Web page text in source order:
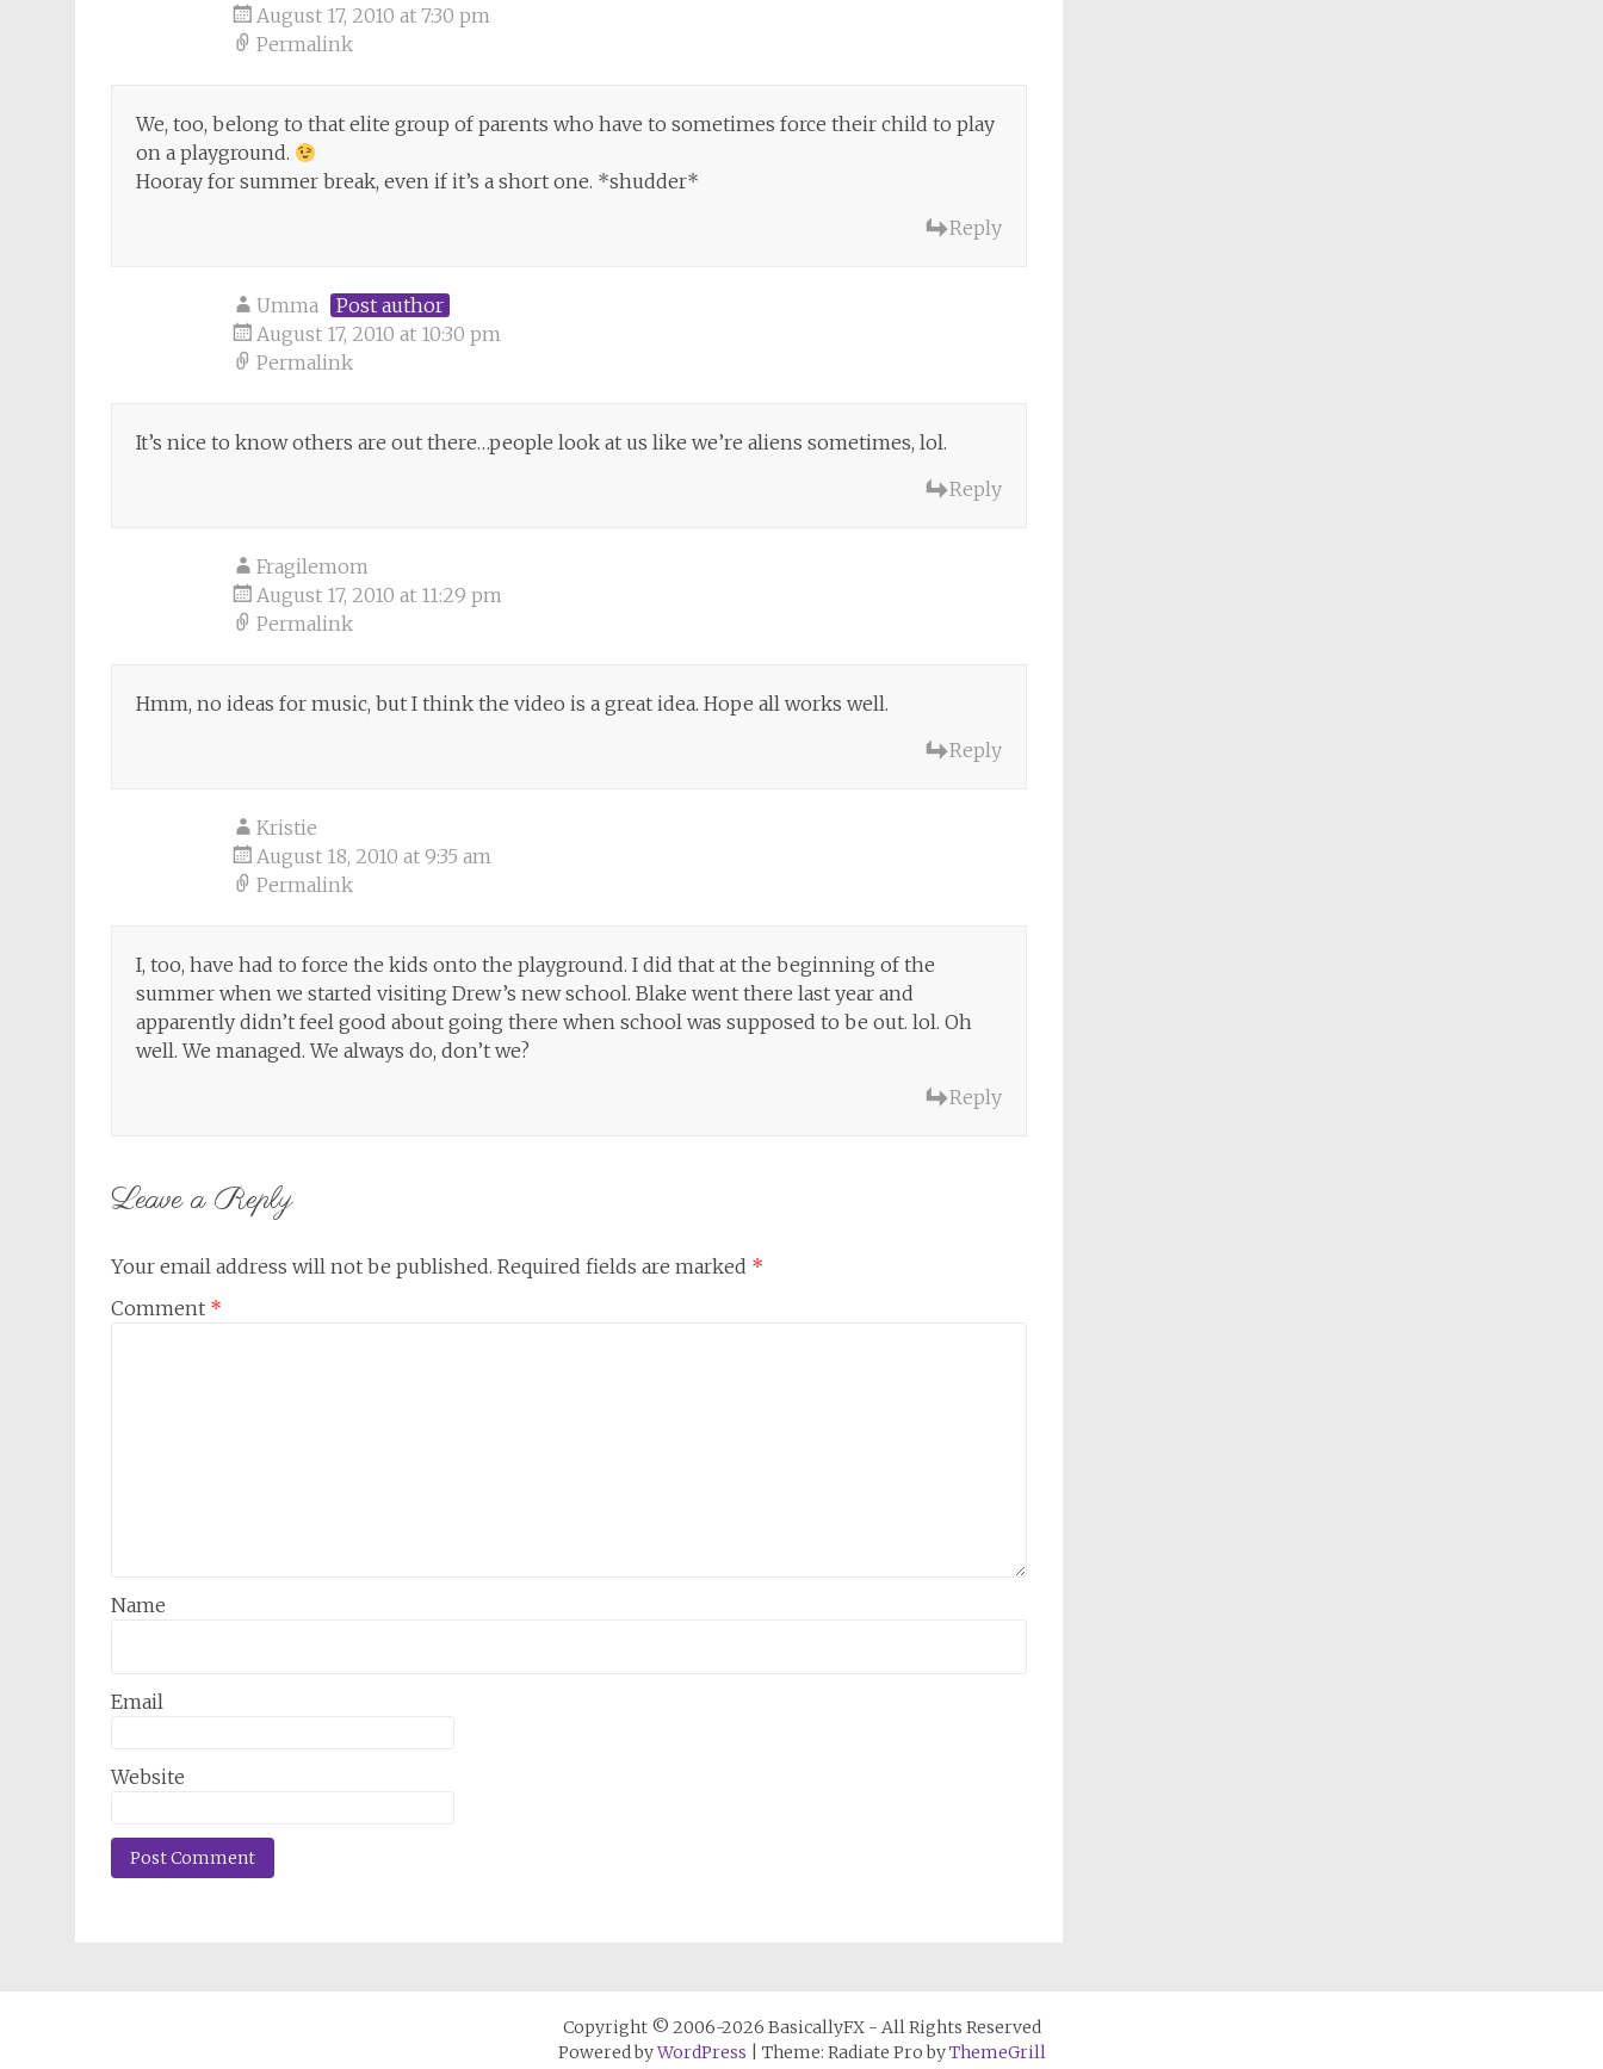
August 17, 2010 at 7:30 pm
Permalink
We, too, belong to that elite group of parents who have to sometimes force their child to play
on a playground.
Hooray for summer break, even if it’s a short one. *shudder*
Reply
Umma
Post author
August 17, 2010 at 10:30 pm
Permalink
It’s nice to know others are out there…people look at us like we’re aliens sometimes, lol.
Reply
Fragilemom
August 17, 2010 at 11:29 pm
Permalink
Hmm, no ideas for music, but I think the video is a great idea. Hope all works well.
Reply
Kristie
August 18, 2010 at 9:35 am
Permalink
I, too, have had to force the kids onto the playground. I did that at the beginning of the
summer when we started visiting Drew’s new school. Blake went there last year and
apparently didn’t feel good about going there when school was supposed to be out. lol. Oh
well. We managed. We always do, don’t we?
Reply
Leave a Reply
Your email address will not be published. Required fields are marked *
Comment *
Name
Email
Website
Copyright © 2006-2026 BasicallyFX - All Rights Reserved
Powered byWordPress | Theme: Radiate Pro byThemeGrill